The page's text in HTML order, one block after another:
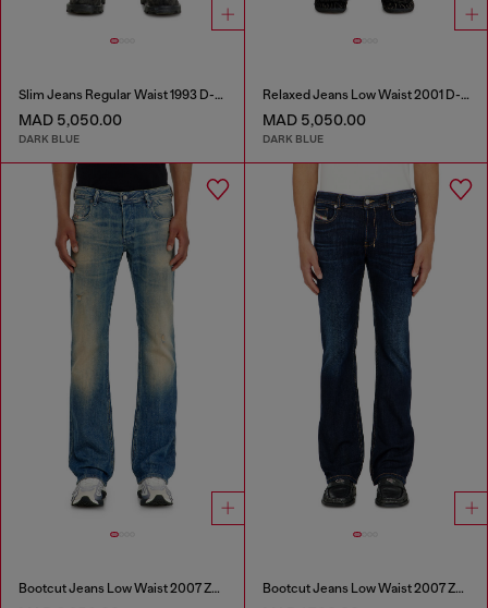
Slim Jeans Regular Waist 1993 D-Vyl
MAD 5,050.00
DARK BLUE
Relaxed Jeans Low Waist 2001 D-Macro
MAD 5,050.00
DARK BLUE
Bootcut Jeans Low Waist 2007 Zatiny Bootcut Jeans Low Waist 2007 Zatiny